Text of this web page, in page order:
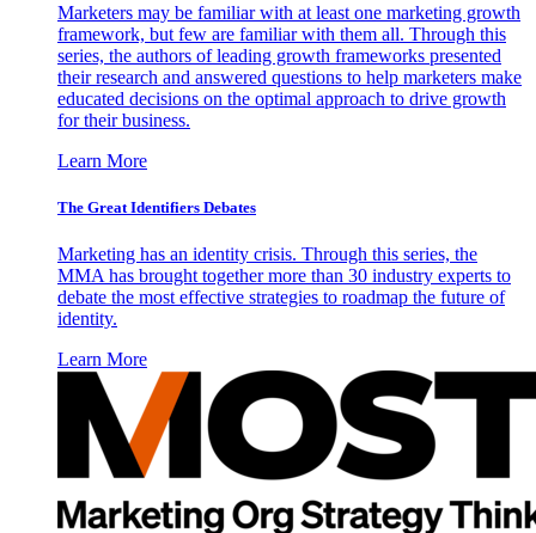
Marketers may be familiar with at least one marketing growth
framework, but few are familiar with them all. Through this
series, the authors of leading growth frameworks presented
their research and answered questions to help marketers make
educated decisions on the optimal approach to drive growth
for their business.
Learn More
The Great Identifiers Debates
Marketing has an identity crisis. Through this series, the
MMA has brought together more than 30 industry experts to
debate the most effective strategies to roadmap the future of
identity.
Learn More